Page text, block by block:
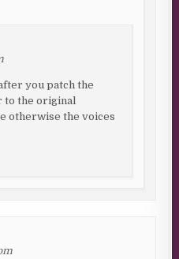
you patch the
to the original
otherwise the voices